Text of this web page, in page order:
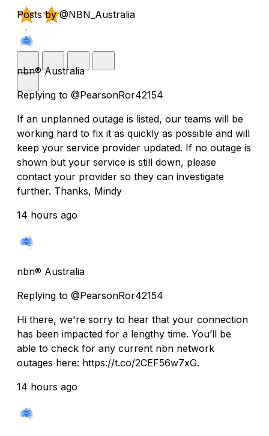
Posts by @NBN_Australia
nbn® Australia
Replying to @PearsonRor42154
If an unplanned outage is listed, our teams will be
working hard to fix it as quickly as possible and will
keep your service provider updated. If no outage is
shown but your service is still down, please
contact your provider so they can investigate
further. Thanks, Mindy
14 hours ago
nbn® Australia
Replying to @PearsonRor42154
Hi there, we're sorry to hear that your connection
has been impacted for a lengthy time. You’ll be
able to check for any current nbn network
outages here: https://t.co/2CEF56w7xG.
14 hours ago